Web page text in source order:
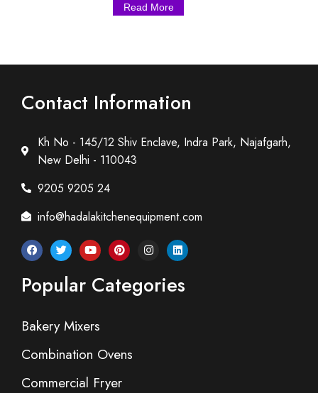
Read More
Contact Information
Kh No - 145/12 Shiv Enclave, Indra Park, Najafgarh,
New Delhi - 110043
9205 9205 24
info@hadalakitchenequipment.com
Popular Categories
Bakery Mixers
Combination Ovens
Commercial Fryer